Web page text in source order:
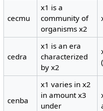
cecmu
x1 is a
community of
organisms x2
cedra
x1 is an era
characterized
by x2
cenba
x1 varies in x2
in amount x3
under